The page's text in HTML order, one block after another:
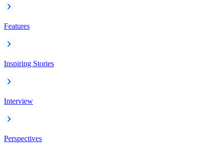
Features
Inspiring Stories
Interview
Perspectives